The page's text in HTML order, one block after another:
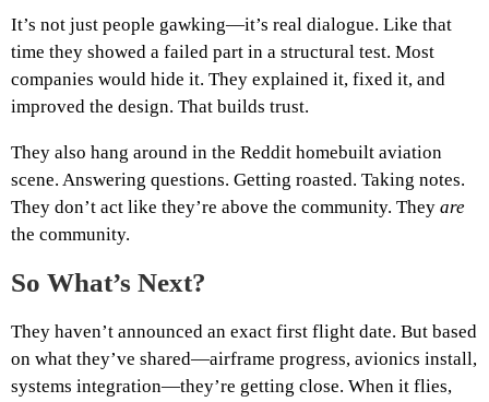
It’s not just people gawking—it’s real dialogue. Like that
time they showed a failed part in a structural test. Most
companies would hide it. They explained it, fixed it, and
improved the design. That builds trust.
They also hang around in the Reddit homebuilt aviation
scene. Answering questions. Getting roasted. Taking notes.
They don’t act like they’re above the community. They are
the community.
So What’s Next?
They haven’t announced an exact first flight date. But based
on what they’ve shared—airframe progress, avionics install,
systems integration—they’re getting close. When it flies,